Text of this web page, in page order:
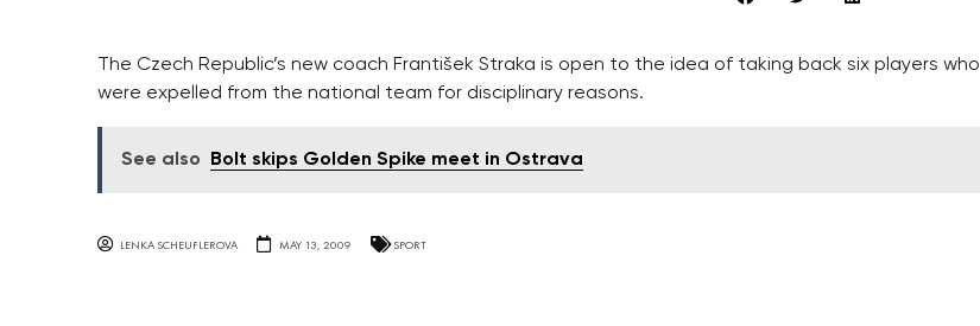
The Czech Republic’s new coach František Straka is open to the idea of taking back six players who
were expelled from the national team for disciplinary reasons.
See also Bolt skips Golden Spike meet in Ostrava
LENKA SCHEUFLEROVA MAY 13, 2009 SPORT